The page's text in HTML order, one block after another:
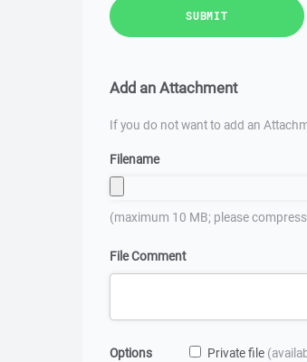
SUBMIT
Add an Attachment
If you do not want to add an
Filename
(maximum 10 MB; please
File Comment
Options Private file